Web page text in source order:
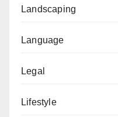
Landscaping
Language
Legal
Lifestyle